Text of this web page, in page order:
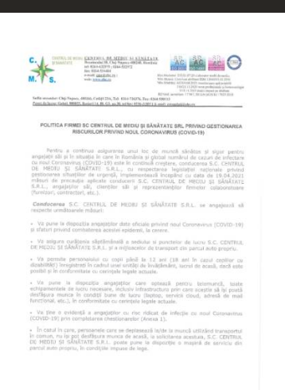
(ROMÂNĂ) POLITICA FIRMEI SC
CENTRUL DE MEDIU SI SANATATE SRL
PRIVIND GESTIONAREA RISCURILOR
PRIVIND NOUL CORONAVIRUS
(COVID-19)
17 March 2020
7810 0